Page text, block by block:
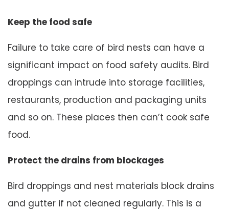
Keep the food safe
Failure to take care of bird nests can have a
significant impact on food safety audits. Bird
droppings can intrude into storage facilities,
restaurants, production and packaging units
and so on. These places then can’t cook safe
food.
Protect the drains from blockages
Bird droppings and nest materials block drains
and gutter if not cleaned regularly. This is a